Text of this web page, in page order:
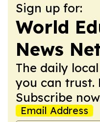
Sign up for:
World
News
The daily
you can trust.
Subscribe
Email Address